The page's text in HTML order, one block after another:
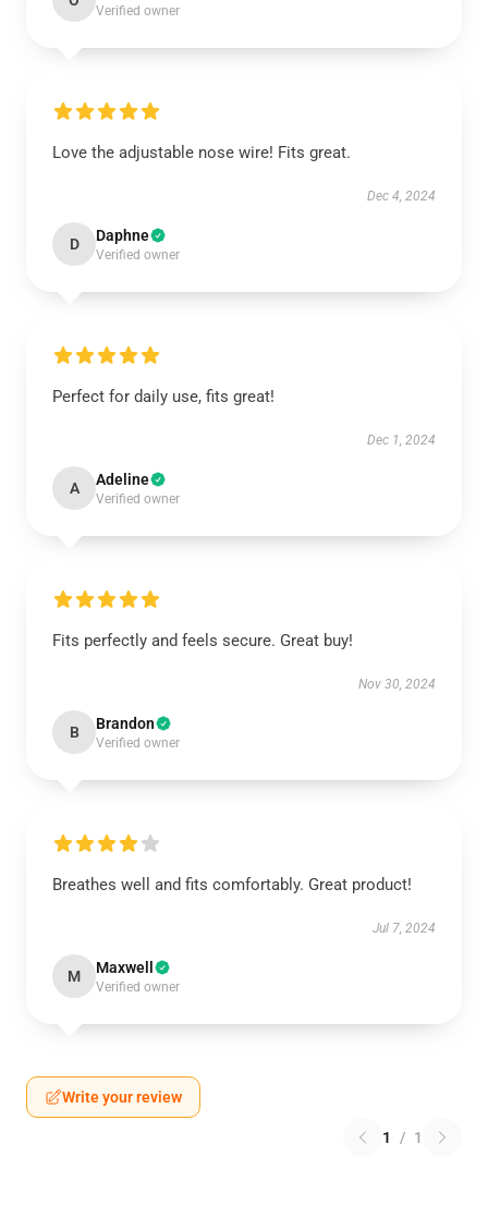
Verified owner
Love the adjustable nose wire! Fits great.
Dec 4, 2024
D Daphne
Verified owner
Perfect for daily use, fits great!
Dec 1, 2024
A Adeline
Verified owner
Fits perfectly and feels secure. Great buy!
Nov 30, 2024
B Brandon
Verified owner
Breathes well and fits comfortably. Great product!
Jul 7, 2024
M Maxwell
Verified owner
Write your review
1 / 1